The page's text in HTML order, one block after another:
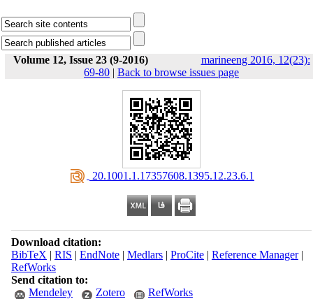
Volume 12, Issue 23 (9-2016)
marineeng 2016, 12(23):
69-80 | Back to browse issues page
‎ 20.1001.1.17357608.1395.12.23.6.1
Download citation:
BibTeX | RIS | EndNote| Medlars| ProCite| Reference Manager|
RefWorks
Send citation to:
Mendeley
Zotero RefWorks